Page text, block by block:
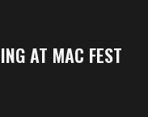
AT MAC FEST